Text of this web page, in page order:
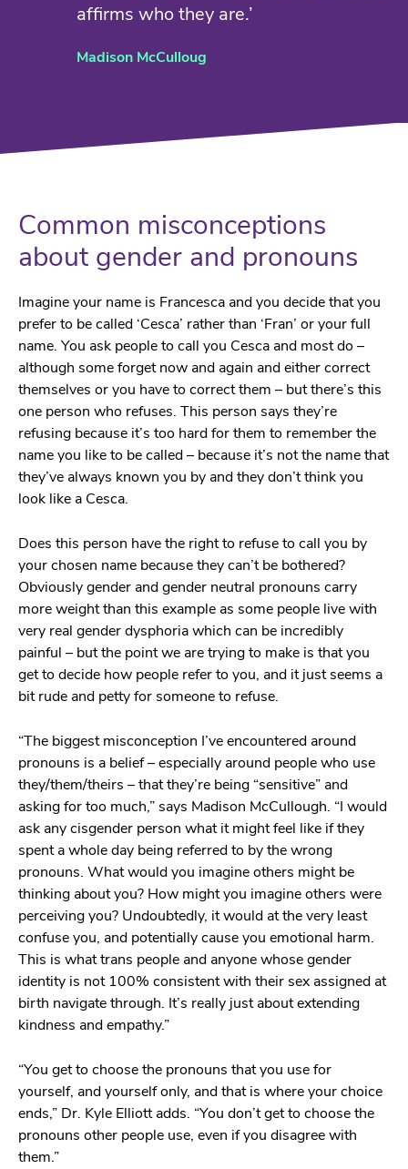
affirms who they are.’
Madison McCulloug
Common misconceptions
about gender and pronouns
Imagine your name is Francesca and you decide that you
prefer to be called ‘Cesca’ rather than ‘Fran’ or your full
name. You ask people to call you Cesca and most do –
although some forget now and again and either correct
themselves or you have to correct them – but there’s this
one person who refuses. This person says they’re
refusing because it’s too hard for them to remember the
name you like to be called – because it’s not the name that
they’ve always known you by and they don’t think you
look like a Cesca.
Does this person have the right to refuse to call you by
your chosen name because they can’t be bothered?
Obviously gender and gender neutral pronouns carry
more weight than this example as some people live with
very real gender dysphoria which can be incredibly
painful – but the point we are trying to make is that you
get to decide how people refer to you, and it just seems a
bit rude and petty for someone to refuse.
“The biggest misconception I’ve encountered around
pronouns is a belief – especially around people who use
they/them/theirs – that they’re being “sensitive” and
asking for too much,” says Madison McCullough. “I would
ask any cisgender person what it might feel like if they
spent a whole day being referred to by the wrong
pronouns. What would you imagine others might be
thinking about you? How might you imagine others were
perceiving you? Undoubtedly, it would at the very least
confuse you, and potentially cause you emotional harm.
This is what trans people and anyone whose gender
identity is not 100% consistent with their sex assigned at
birth navigate through. It’s really just about extending
kindness and empathy.”
“You get to choose the pronouns that you use for
yourself, and yourself only, and that is where your choice
ends,” Dr. Kyle Elliott adds. “You don’t get to choose the
pronouns other people use, even if you disagree with
them.”